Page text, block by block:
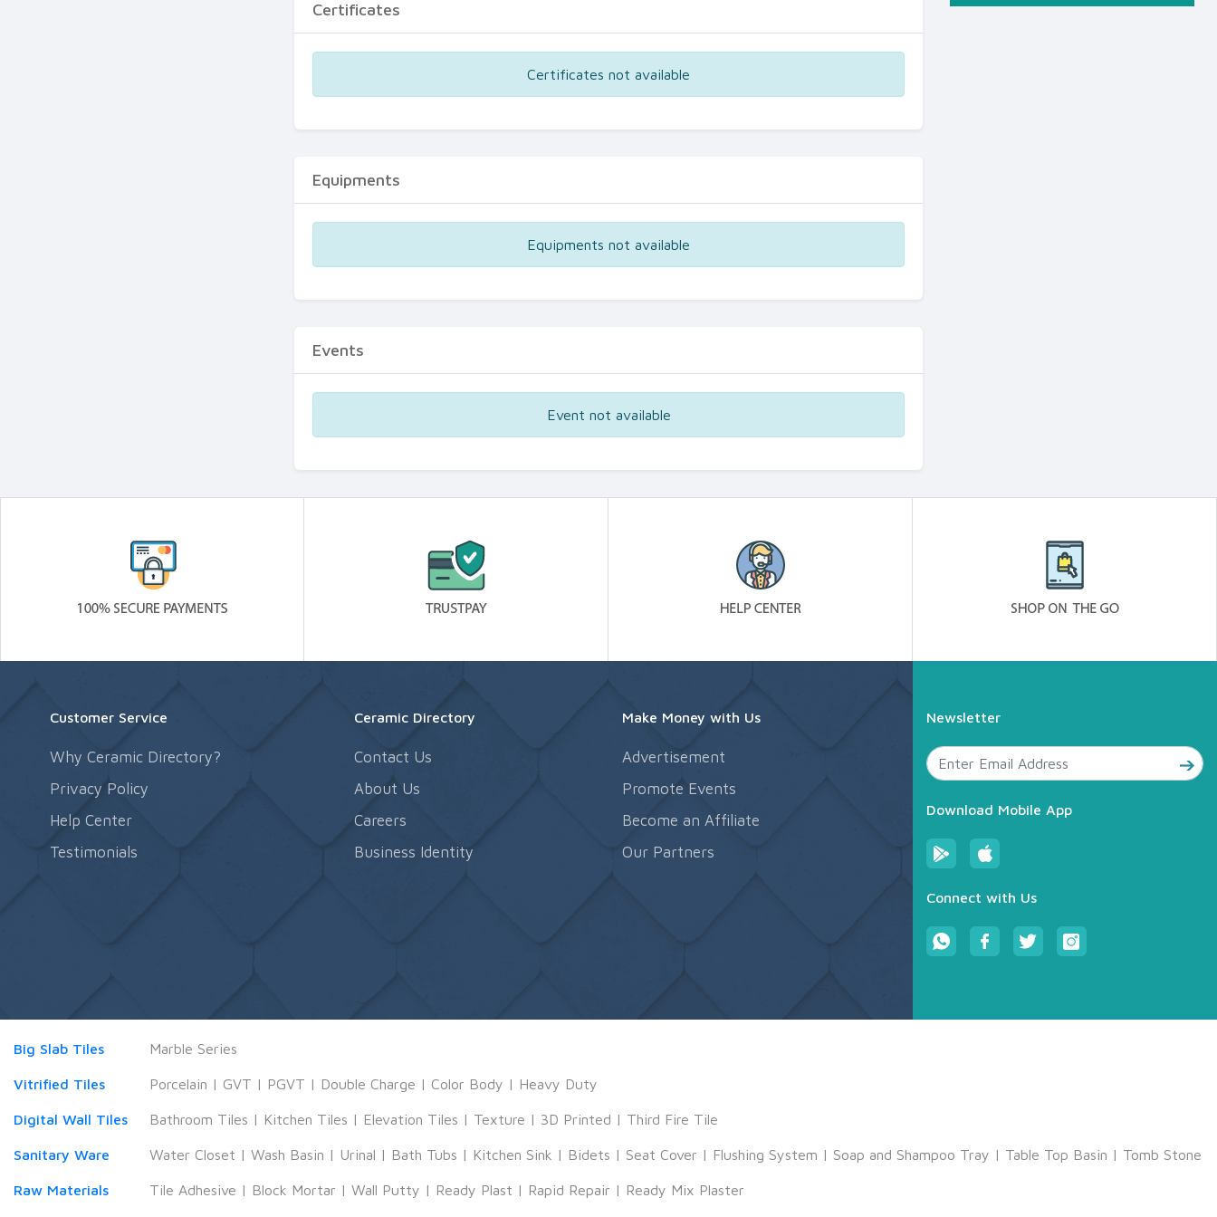
Certificates
Certificates not available
Equipments
Equipments not available
Events
Event not available
Customer Service
Why Ceramic Directory?
Privacy Policy
Help Center
Testimonials
Ceramic Directory
Contact Us
About Us
Careers
Business Identity
Make Money with Us
Advertisement
Promote Events
Become an Affiliate
Our Partners
Newsletter
Download Mobile App
Connect with Us
Big Slab Tiles Marble Series
Vitrified Tiles Porcelain | GVT | PGVT | Double Charge | Color Body | Heavy Duty
Digital Wall Tiles Bathroom Tiles | Kitchen Tiles | Elevation Tiles | Texture | 3D Printed | Third Fire Tile
Sanitary Ware Water Closet | Wash Basin | Urinal | Bath Tubs | Kitchen Sink | Bidets | Seat Cover | Flushing System | Soap and Shampoo Tray | Table Top Basin | Tomb Stone
Raw Materials Tile Adhesive | Block Mortar | Wall Putty | Ready Plast | Rapid Repair | Ready Mix Plaster